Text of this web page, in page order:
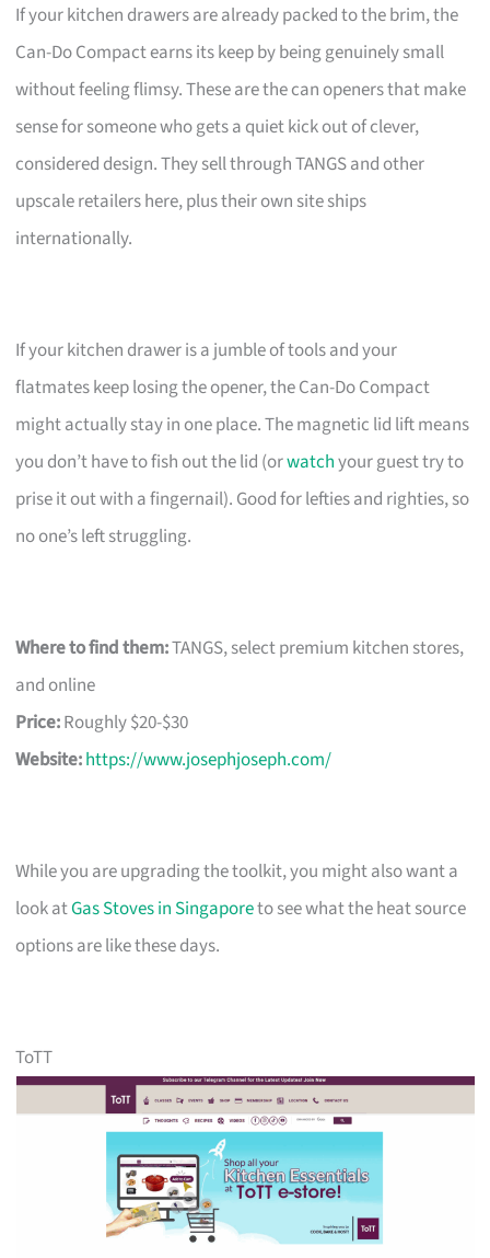
If your kitchen drawers are already packed to the brim, the
Can-Do Compact earns its keep by being genuinely small
without feeling flimsy. These are the can openers that make
sense for someone who gets a quiet kick out of clever,
considered design. They sell through TANGS and other
upscale retailers here, plus their own site ships
internationally.
If your kitchen drawer is a jumble of tools and your
flatmates keep losing the opener, the Can-Do Compact
might actually stay in one place. The magnetic lid lift means
you don’t have to fish out the lid (orwatchyour guest try to
prise it out with a fingernail). Good for lefties and righties, so
no one’s left struggling.
Where to find them:TANGS, select premium kitchen stores,
and online
Price:Roughly $20-$30
Website:https://www.josephjoseph.com/
While you are upgrading the toolkit, you might also want a
look atGas Stoves in Singaporeto see what the heat source
options are like these days.
ToTT